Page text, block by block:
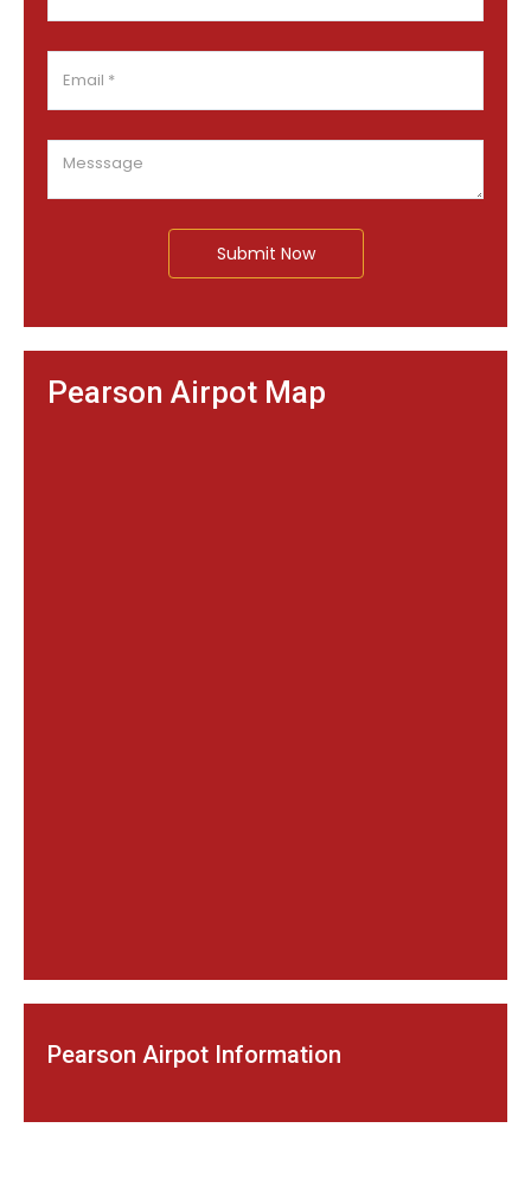
Submit Now
Pearson Airpot Map
Pearson Airpot Information